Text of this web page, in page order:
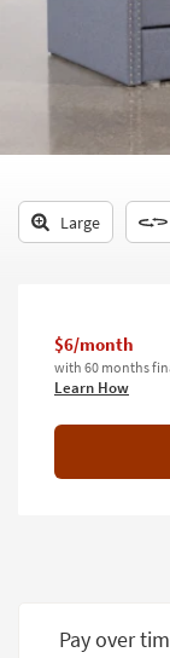
Searches.
Teens
Decor
Wall Art
Small
Large
$6/month
with 60 months
Learn How
Pay over